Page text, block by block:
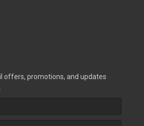
offers, promotions, and updates